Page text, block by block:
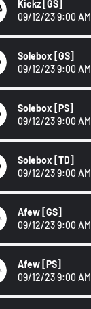
Kickz [GS]
09/12/23 9:00 AM
Solebox [GS]
09/12/23 9:00 AM
Solebox [PS]
09/12/23 9:00 AM
Solebox [TD]
09/12/23 9:00 AM
Afew [GS]
09/12/23 9:00 AM
Afew [PS]
09/12/23 9:00 AM